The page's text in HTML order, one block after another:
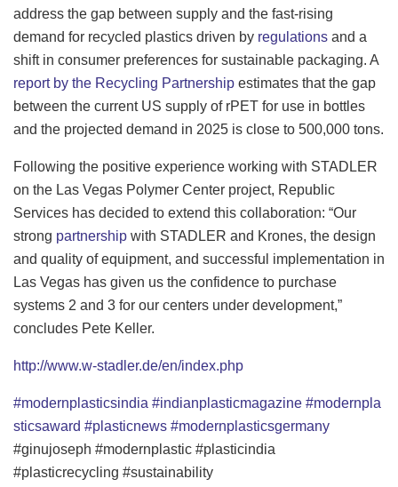
address the gap between supply and the fast-rising
demand for recycled plastics driven by regulations and a
shift in consumer preferences for sustainable packaging. A
report by the Recycling Partnership estimates that the gap
between the current US supply of rPET for use in bottles
and the projected demand in 2025 is close to 500,000 tons.
Following the positive experience working with STADLER
on the Las Vegas Polymer Center project, Republic
Services has decided to extend this collaboration: “Our
strong partnership with STADLER and Krones, the design
and quality of equipment, and successful implementation in
Las Vegas has given us the confidence to purchase
systems 2 and 3 for our centers under development,”
concludes Pete Keller.
http://www.w-stadler.de/en/index.php
#modernplasticsindia #indianplasticmagazine #modernpla
sticsaward #plasticnews #modernplasticsgermany
#ginujoseph #modernplastic #plasticindia
#plasticrecycling #sustainability